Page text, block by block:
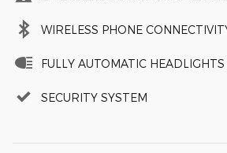
WIRELESS PHONE
FULLY AUTOMATIC HEADLIGHTS
SECURITY SYSTEM